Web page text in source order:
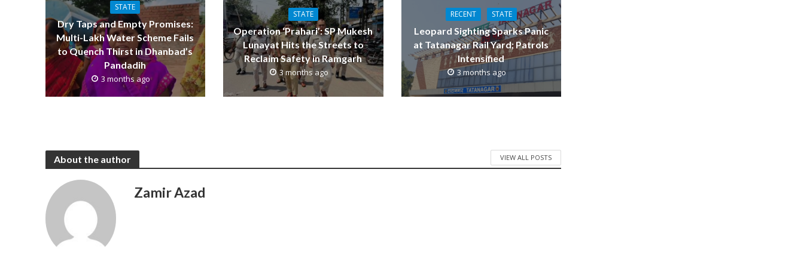
STATE
Dry Taps and Empty Promises:
Multi-Lakh Water Scheme Fails
to Quench Thirst in Dhanbad’s
Pandadih
3 months ago
STATE
Operation ‘Prahari’: SP Mukesh
Lunayat Hits the Streets to
Reclaim Safety in Ramgarh
3 months ago
RECENT STATE
Leopard Sighting Sparks Panic
at Tatanagar Rail Yard; Patrols
Intensified
3 months ago
About the author VIEW ALL POSTS
Zamir Azad